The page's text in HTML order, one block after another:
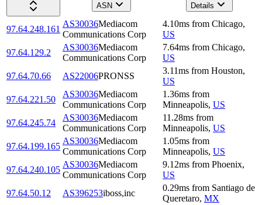
ASN
Details
97.64.248.161
AS30036Mediacom
Communications Corp
4.10ms from Chicago,
US
97.64.129.2
AS30036Mediacom
Communications Corp
7.64ms from Chicago,
US
97.64.70.66
AS22006PRONSS
3.11ms from Houston,
US
97.64.221.50
AS30036Mediacom
Communications Corp
1.36ms from
Minneapolis, US
97.64.245.74
AS30036Mediacom
Communications Corp
11.28ms from
Minneapolis, US
97.64.199.165
AS30036Mediacom
Communications Corp
1.05ms from
Minneapolis, US
97.64.240.105
AS30036Mediacom
Communications Corp
9.12ms from Phoenix,
US
97.64.50.12
AS396253iboss,inc
0.29ms from Santiago de
Queretaro, MX